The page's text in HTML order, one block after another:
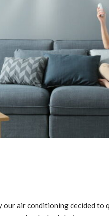
our air conditioning decided to